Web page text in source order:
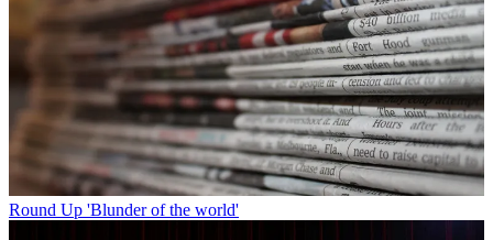
Round Up 'Blunder of the world'